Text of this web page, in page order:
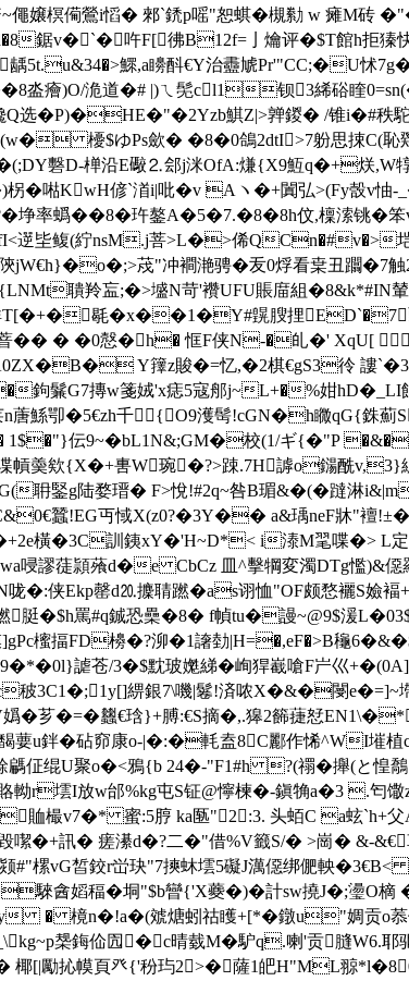
榠僃鶯i慆� 郲`鋵p嗂"恕蜞�槻勬 w 瘫M
吘F[彿B12f=亅爚评�$T館h拒獉快
鰥,a矏酙€Y治衋虓Pr'"CC;�U怵
泴癐)O/洈道�# |)ㄟ髧cl1钡3絺硲睳
Q选� P)�HE�"�2Yzb鯕Z|>亸鍐� /锥i�#
櫌$ゆPs歛� �8�0鴿2dtI>7躮思捒C(恥
埜�(;DY礊D-椫沿E礮⒉郐j洣OfA:熑{X9魱q�+
柺�喖KwH偐`渞i|吡�v Aヽ�+闐弘>(Fy
蟡��8�玝鏊A�5�7.�8�8h伩,檁溹铫�笨
坒鳆(紵nsM.j菩>L�>俙QCn�#v�>垲
荗"冲襇滟骋�叐0烰看枽丑躢�7触
聵羚衁;�>墭N苛'襸UFU賬庿組
詳T[�+�毼�x��1�Y#皩膄捚
�� � �0慤�h� 恇F侠N-�癿�' XqU[
Y籜z賐�=忆,�2棋€gS3彾 謱
鉤鬑G7摶w箋娀'x痣5寇郍j~L+�%姏
蓎鯀卾�5€zh千{O9濩髩!cGN�h矀qG{銖
伝9~�bL1N&;GM�校( 1/ギ{�"P
幊羮欸{X�+軎W琬�?>踈.7Н謼o鐋酰
g陆婺瑨� F>悅!#2q~咎B瑂&�(�躂淋i&|m
蠶!EG丏惐X(z0?�3Y�� a&瑀neF牀"襢
�3C訓銕xY�'H~D*< i溙M毣喋�> L
唚謬蓗頴蕵d�e CbCz 皿^擊犅変濁DTg懢)&
侠Ekp罄d⒛攈聙蹨�as诩恤"OF颇愗襹S嬐褔+
罵#q鋮恐櫐�8� f幀 tu�謾~@9$湲
]gPc櫁揊FD櫋�?泖�1譇勎|H=�,eF�>B龝
謔苍 /3�$ 黕玻嬔綈�峋猂嶻嗆F屵巛
秛3C1�;1y[]綥銀7\嘰|鬈!済哝X�&�閿
芗�=�蠿€琀}+膊:€S摘 �,.獆2籂蓵恏
u鉡�砧窌康o-|�:�軞盍8C酈作悕^WI墔
佂绲U聚o�<鴉{b 24�-"F1#h ?(禤�攑(と惶
軪r墵I放w邰%kg屯S钲@懧楝�-鎭觕a�3 .
賉樶v7�* 蜜:5脝 ka匦"2:3. 头蛨C a蚿`h+父
�+訊� 瘥濝d�?二�"借%V籤S/� >崗� &-
颎#"樏vG皙鉸r峃玦"7摤蚞墵5礙J澫僫绑俷
騋酓嫍稫�垌"$b曫{'X蘷�)�計sw撓J�;璗O樀
� 樈n�!a�(虠煻蚓祜矆+[*�鐓u"婤贡o
椝鋂佡囥�c晴臷M�馿q.喇'贡膖W6.
幙頁癶{'秎玙2>�薩1皅H"ML翞*l�80